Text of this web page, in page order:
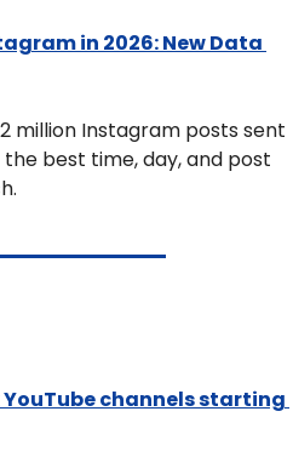
in 2026: New Data
million Instagram posts sent
best time, day, and post
channels starting